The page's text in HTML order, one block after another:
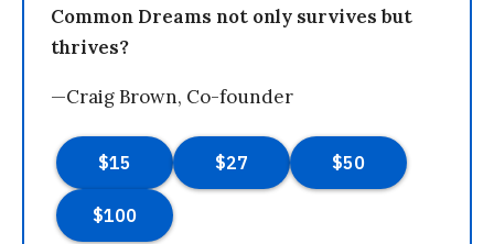
Common Dreams not only survives but
thrives?
—Craig Brown, Co-founder